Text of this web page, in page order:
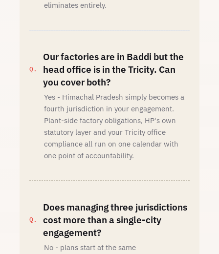
eliminates entirely.
Our factories are in Baddi but the
head office is in the Tricity. Can
you cover both?
Yes - Himachal Pradesh simply becomes a
fourth jurisdiction in your engagement.
Plant-side factory obligations, HP's own
statutory layer and your Tricity office
compliance all run on one calendar with
one point of accountability.
Does managing three jurisdictions
cost more than a single-city
engagement?
No - plans start at the same